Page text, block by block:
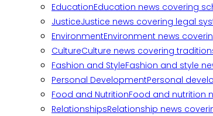
EducationEducation news covering
JusticeJustice news covering legal
EnvironmentEnvironment news
CultureCulture news covering
Fashion and StyleFashion and style
Personal DevelopmentPersonal
Food and NutritionFood and nutrition
RelationshipsRelationship news